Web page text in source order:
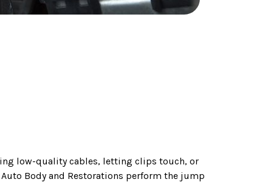
low-quality cables, letting clips touch, or
Body and Restorations perform the jump